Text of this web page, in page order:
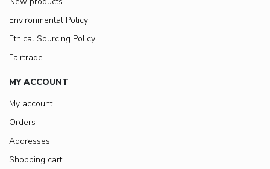
Environmental Policy
Ethical Sourcing Policy
Fairtrade
MY ACCOUNT
My account
Orders
Addresses
Shopping cart